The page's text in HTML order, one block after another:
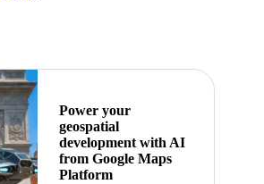
Power your
geospatial
development with AI
from Google Maps
Platform